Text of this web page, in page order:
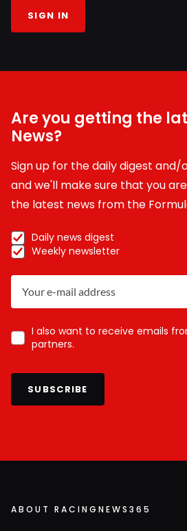
SIGN IN
Are you getting the
News?
Sign up for the daily digest
and we'll make sure that you
the latest news from the
Daily news digest
Weekly newsletter
I also want to receive emails
partners.
SUBSCRIBE
ABOUT RACINGNEWS365